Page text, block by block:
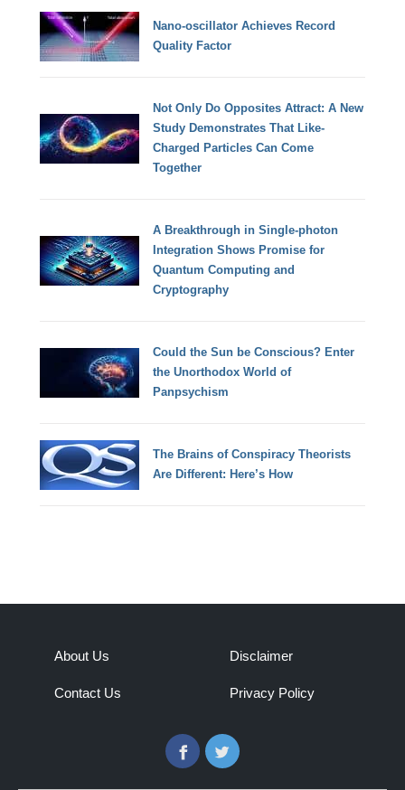
Nano-oscillator Achieves Record
Quality Factor
Not Only Do Opposites Attract: A New
Study Demonstrates That Like-
Charged Particles Can Come
Together
A Breakthrough in Single-photon
Integration Shows Promise for
Quantum Computing and
Cryptography
Could the Sun be Conscious? Enter
the Unorthodox World of
Panpsychism
The Brains of Conspiracy Theorists
Are Different: Here’s How
About Us
Contact Us
Disclaimer
Privacy Policy
FacebookTwitter